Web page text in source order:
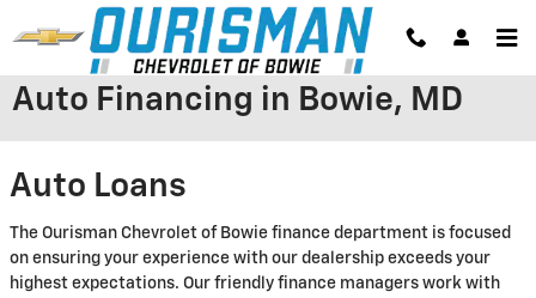
Skip to main content
Auto Financing in Bowie, MD
Auto Loans
The Ourisman Chevrolet of Bowie finance department is focused
on ensuring your experience with our dealership exceeds your
highest expectations. Our friendly finance managers work with